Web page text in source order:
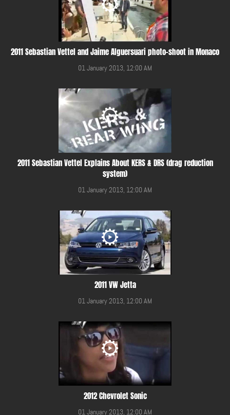
2011 Sebastian Vettel and Jaime Alguersuari photo-shoot in Monaco
01 January 2013, 12:00 AM
2011 Sebastian Vettel Explains About KERS & DRS (drag reduction
system)
01 January 2013, 12:00 AM
2011 VW Jetta
01 January 2013, 12:00 AM
2012 Chevrolet Sonic
01 January 2013, 12:00 AM